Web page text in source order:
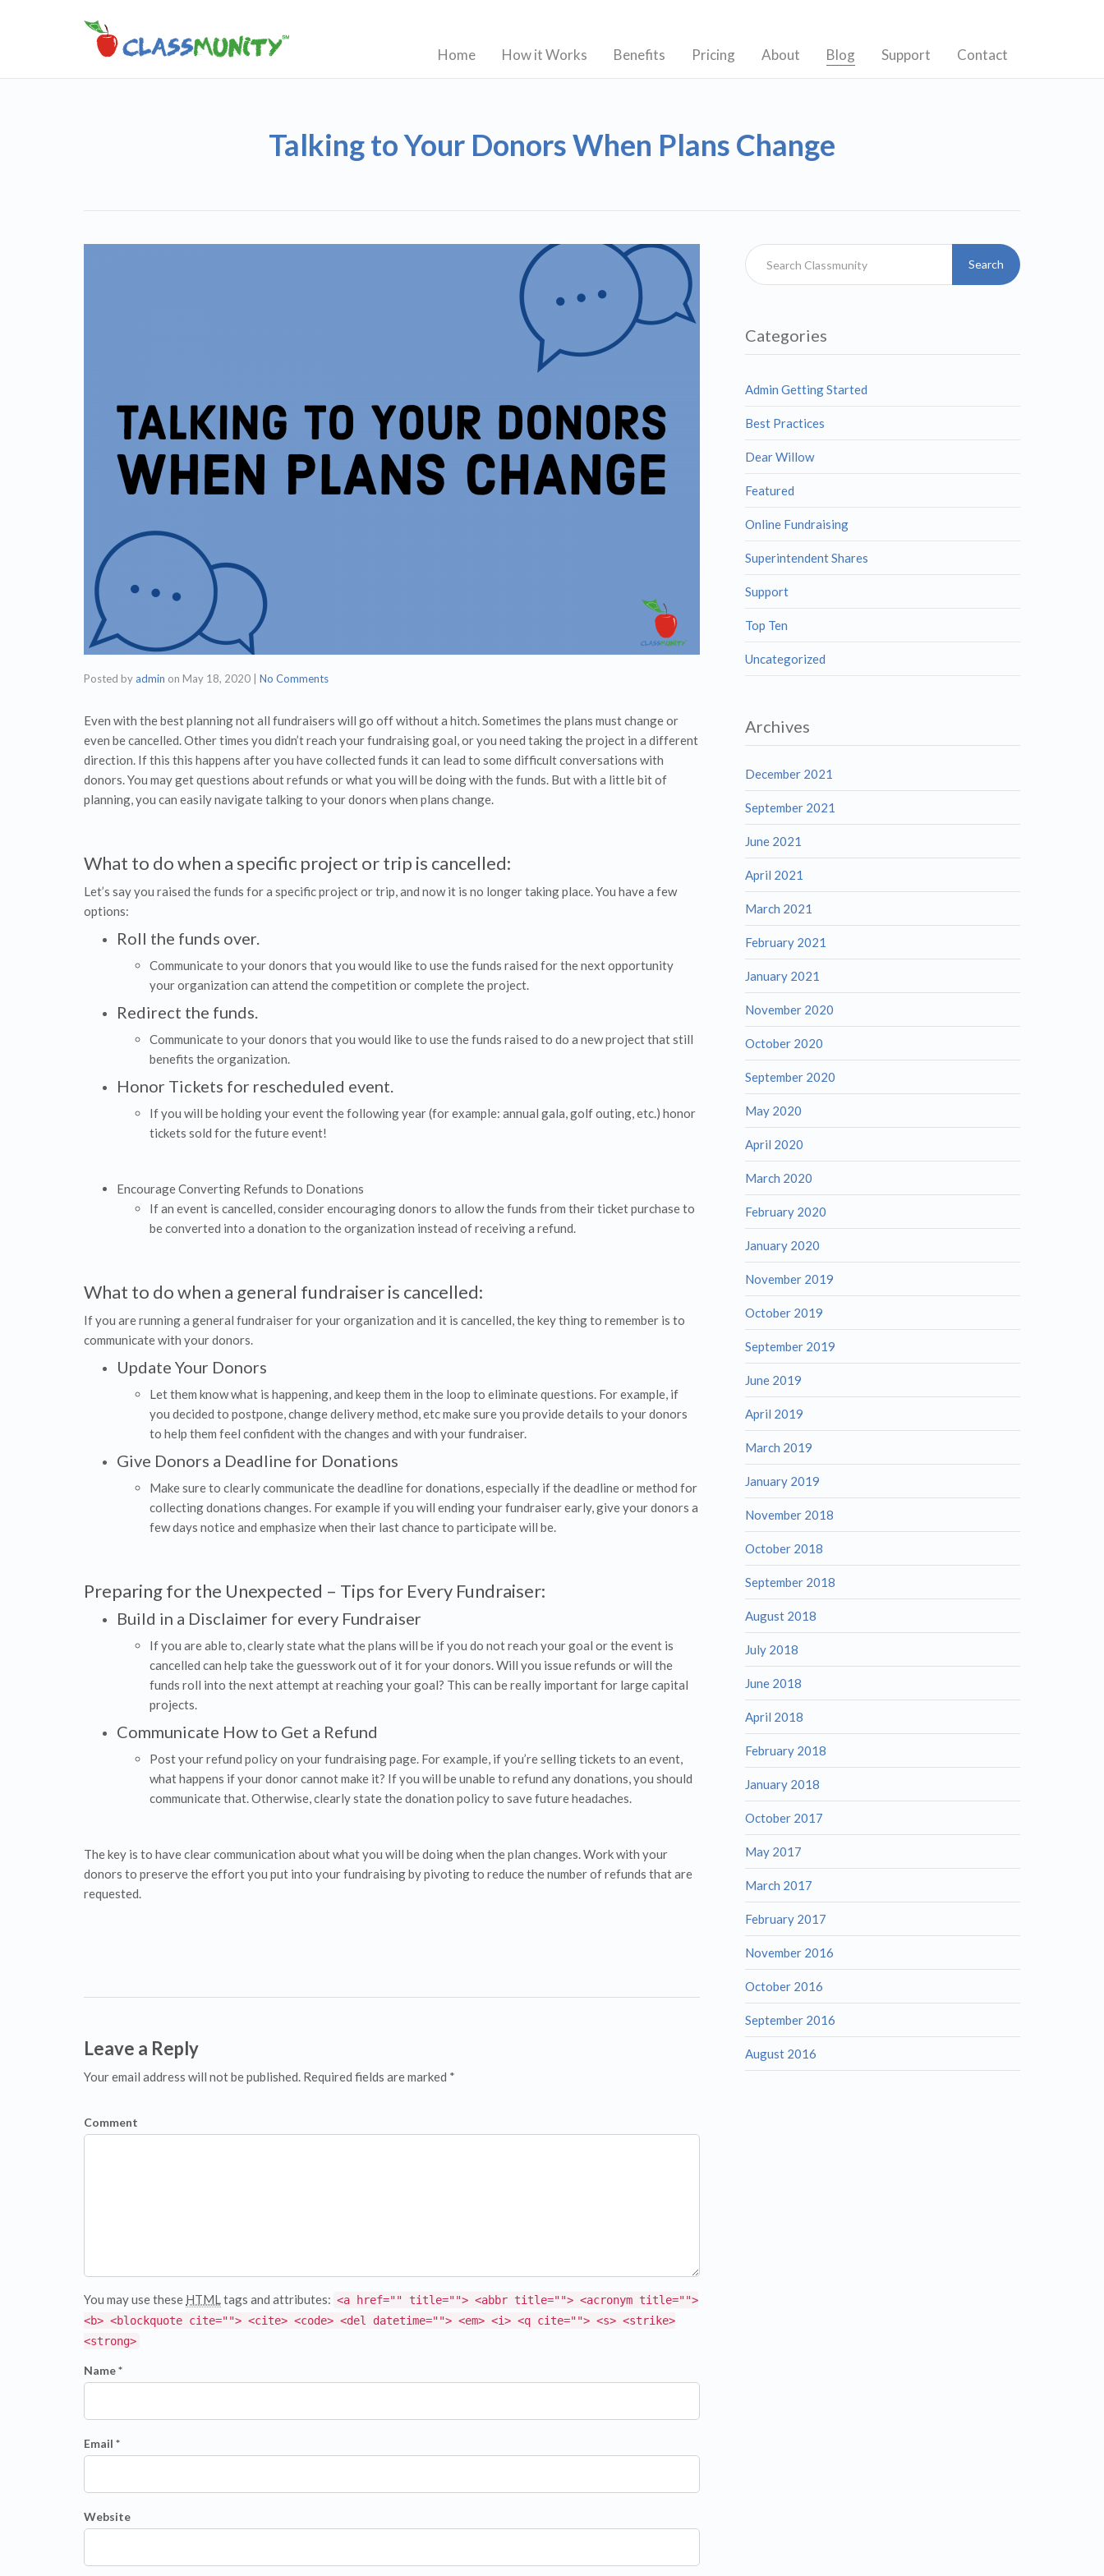
Home How it Works Benefits Pricing About Blog Support Contact
Talking to Your Donors When Plans Change
Posted by admin on May 18, 2020 No Comments
Even with the best planning not all fundraisers will go off without a hitch. Sometimes the plans must change or
even be cancelled. Other times you didn’t reach your fundraising goal, or you need taking the project in a different
direction. If this this happens after you have collected funds it can lead to some difficult conversations with
donors. You may get questions about refunds or what you will be doing with the funds. But with a little bit of
planning, you can easily navigate talking to your donors when plans change.
What to do when a specific project or trip is cancelled:
Let’s say you raised the funds for a specific project or trip, and now it is no longer taking place. You have a few
options:
Roll the funds over.
Communicate to your donors that you would like to use the funds raised for the next opportunity
your organization can attend the competition or complete the project.
Redirect the funds.
Communicate to your donors that you would like to use the funds raised to do a new project that still
benefits the organization.
Honor Tickets for rescheduled event.
If you will be holding your event the following year (for example: annual gala, golf outing, etc.) honor
tickets sold for the future event!
Encourage Converting Refunds to Donations
If an event is cancelled, consider encouraging donors to allow the funds from their ticket purchase to
be converted into a donation to the organization instead of receiving a refund.
What to do when a general fundraiser is cancelled:
If you are running a general fundraiser for your organization and it is cancelled, the key thing to remember is to
communicate with your donors.
Update Your Donors
Let them know what is happening, and keep them in the loop to eliminate questions. For example, if
you decided to postpone, change delivery method, etc make sure you provide details to your donors
to help them feel confident with the changes and with your fundraiser.
Give Donors a Deadline for Donations
Make sure to clearly communicate the deadline for donations, especially if the deadline or method for
collecting donations changes. For example if you will ending your fundraiser early, give your donors a
few days notice and emphasize when their last chance to participate will be.
Preparing for the Unexpected – Tips for Every Fundraiser:
Build in a Disclaimer for every Fundraiser
If you are able to, clearly state what the plans will be if you do not reach your goal or the event is
cancelled can help take the guesswork out of it for your donors. Will you issue refunds or will the
funds roll into the next attempt at reaching your goal? This can be really important for large capital
projects.
Communicate How to Get a Refund
Post your refund policy on your fundraising page. For example, if you’re selling tickets to an event,
what happens if your donor cannot make it? If you will be unable to refund any donations, you should
communicate that. Otherwise, clearly state the donation policy to save future headaches.
The key is to have clear communication about what you will be doing when the plan changes. Work with your
donors to preserve the effort you put into your fundraising by pivoting to reduce the number of refunds that are
requested.
Leave a Reply
Your email address will not be published. Required fields are marked *
Comment
You may use these HTMLtags and attributes: <a href="" title=""> <abbr title=""> <acronym title="">
<b> <blockquote cite=""> <cite> <code> <del datetime=""> <em> <i> <q cite=""> <s> <strike>
<strong>
Name *
Email *
Website
Search
Categories
Admin Getting Started
Best Practices
Dear Willow
Featured
Online Fundraising
Superintendent Shares
Support
Top Ten
Uncategorized
Archives
December 2021
September 2021
June 2021
April 2021
March 2021
February 2021
January 2021
November 2020
October 2020
September 2020
May 2020
April 2020
March 2020
February 2020
January 2020
November 2019
October 2019
September 2019
June 2019
April 2019
March 2019
January 2019
November 2018
October 2018
September 2018
August 2018
July 2018
June 2018
April 2018
February 2018
January 2018
October 2017
May 2017
March 2017
February 2017
November 2016
October 2016
September 2016
August 2016